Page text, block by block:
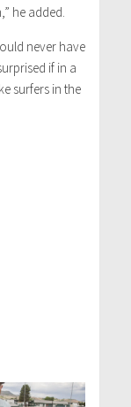
he added.
never have
if in a
surfers in the